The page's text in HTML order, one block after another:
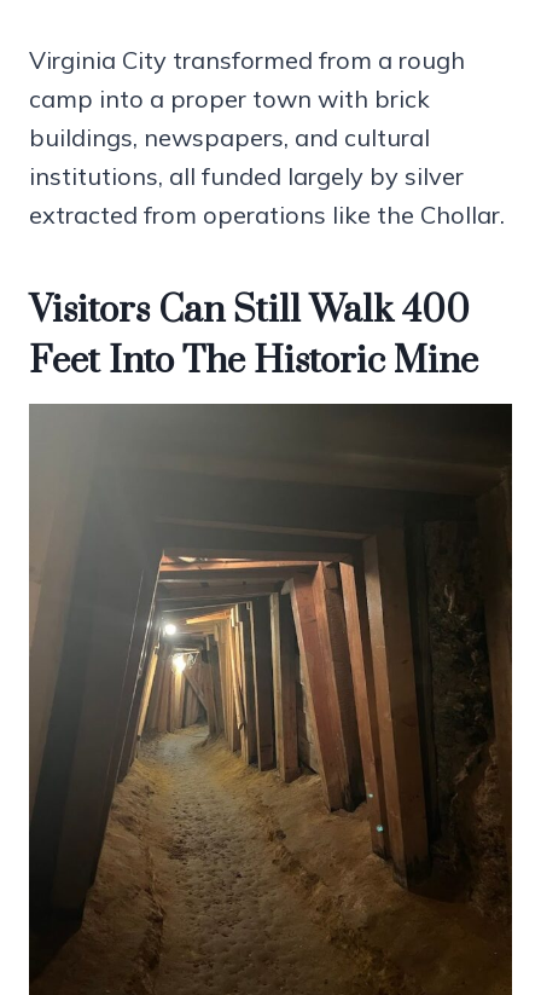
Virginia City transformed from a rough
camp into a proper town with brick
buildings, newspapers, and cultural
institutions, all funded largely by silver
extracted from operations like the Chollar.
Visitors Can Still Walk 400
Feet Into The Historic Mine